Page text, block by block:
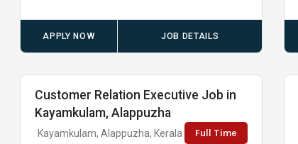
APPLY NOW JOB DETAILS
Customer Relation Executive Job in
Kayamkulam, Alappuzha
Kayamkulam, Alappuzha, Kerala Full Time